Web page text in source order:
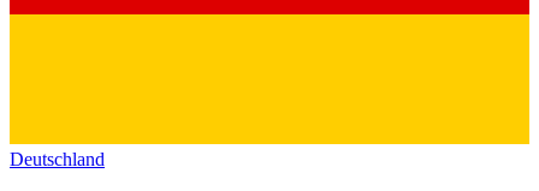
Deutschland